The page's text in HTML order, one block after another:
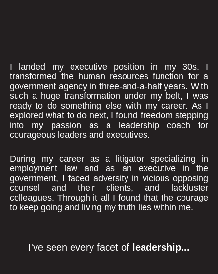
I landed my executive position in my 30s. I
transformed the human resources function for a
government agency in three-and-a-half years. With
such a huge transformation under my belt, I was
ready to do something else with my career. As I
explored what to do next, I found freedom stepping
into my passion as a leadership coach for
courageous leaders and executives.
During my career as a litigator specializing in
employment law and as an executive in the
government, I faced adversity in vicious opposing
counsel and their clients, and lackluster
colleagues. Through it all I found that the courage
to keep going and living my truth lies within me.
I've seen every facet of leadership...